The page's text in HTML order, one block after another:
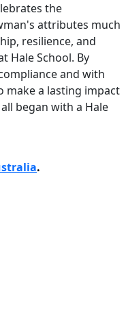
the
attributes much
resilience, and
Hale School. By
and with
make a lasting impact
began with a Hale
.